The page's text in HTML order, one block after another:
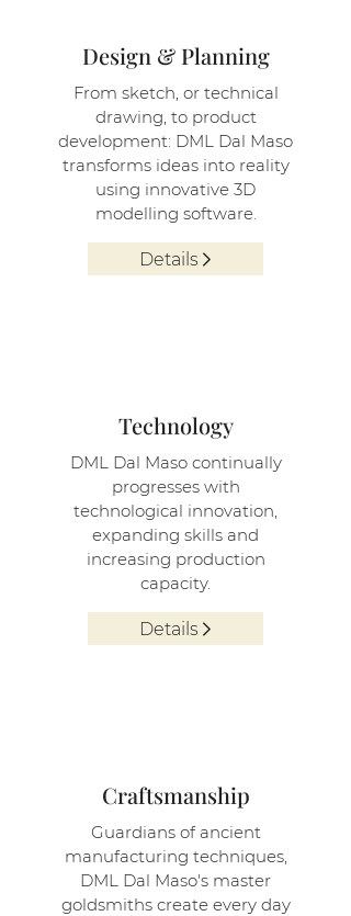
Design & Planning
From sketch, or technical
drawing, to product
development: DML Dal Maso
transforms ideas into reality
using innovative 3D
modelling software.
Details
Technology
DML Dal Maso continually
progresses with
technological innovation,
expanding skills and
increasing production
capacity.
Details
Craftsmanship
Guardians of ancient
manufacturing techniques,
DML Dal Maso's master
goldsmiths create every day